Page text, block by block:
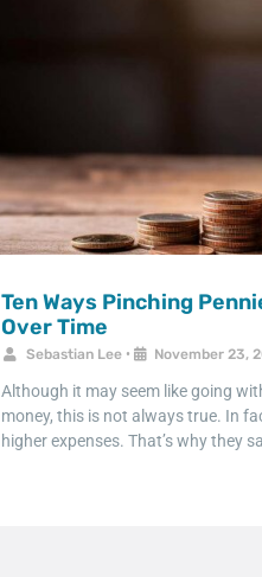
Ten Ways Pinching
Over Time
Sebastian Lee • November 23,
Although it may seem like going
money, this is not always true. In
higher expenses. That’s why they